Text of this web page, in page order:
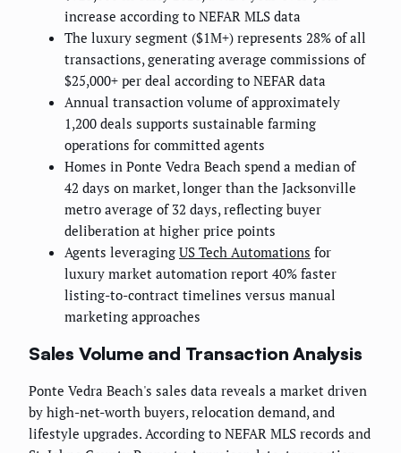
increase according to NEFAR MLS data
The luxury segment ($1M+) represents 28% of all
transactions, generating average commissions of
$25,000+ per deal according to NEFAR data
Annual transaction volume of approximately
1,200 deals supports sustainable farming
operations for committed agents
Homes in Ponte Vedra Beach spend a median of
42 days on market, longer than the Jacksonville
metro average of 32 days, reflecting buyer
deliberation at higher price points
Agents leveraging US Tech Automations for
luxury market automation report 40% faster
listing-to-contract timelines versus manual
marketing approaches
Sales Volume and Transaction Analysis
Ponte Vedra Beach's sales data reveals a market driven
by high-net-worth buyers, relocation demand, and
lifestyle upgrades. According to NEFAR MLS records and